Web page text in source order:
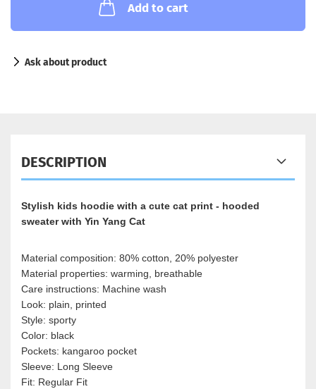
Add to cart
Ask about product
DESCRIPTION
Stylish kids hoodie with a cute cat print - hooded
sweater with Yin Yang Cat
Material composition: 80% cotton, 20% polyester
Material properties: warming, breathable
Care instructions: Machine wash
Look: plain, printed
Style: sporty
Color: black
Pockets: kangaroo pocket
Sleeve: Long Sleeve
Fit: Regular Fit